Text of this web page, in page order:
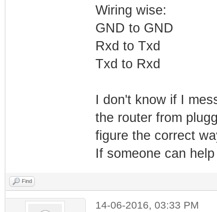
Wiring wise:
GND to GND
Rxd to Txd
Txd to Rxd
I don't know if I
the router from
figure the correct
If someone can
Find
14-06-2016, 03:33 PM